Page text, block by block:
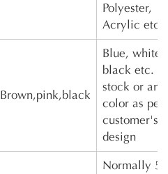
Polyester,
Acrylic etc.
Brown,pink,black
Blue, white,
black etc. in
stock or any
color as per
customer's
design
Normally